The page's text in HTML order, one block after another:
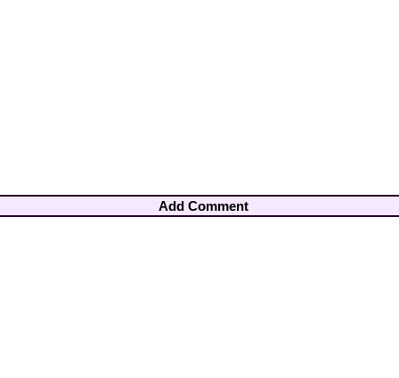
Add Comment